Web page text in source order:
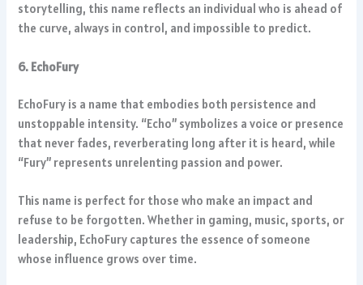
storytelling, this name reflects an individual who is ahead of
the curve, always in control, and impossible to predict.
6. EchoFury
EchoFury is a name that embodies both persistence and
unstoppable intensity. “Echo” symbolizes a voice or presence
that never fades, reverberating long after it is heard, while
“Fury” represents unrelenting passion and power.
This name is perfect for those who make an impact and
refuse to be forgotten. Whether in gaming, music, sports, or
leadership, EchoFury captures the essence of someone
whose influence grows over time.